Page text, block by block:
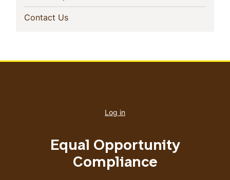
Contact Us(current)
account
Log in
Equal Opportunity
Compliance